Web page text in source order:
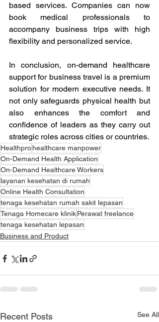
based services. Companies can now
book medical professionals to
accompany business trips with high
flexibility and personalized service.
In conclusion, on-demand healthcare
support for business travel is a premium
solution for modern executive needs. It
not only safeguards physical health but
also enhances the comfort and
confidence of leaders as they carry out
strategic roles across cities or countries.
Healthprohealthcare manpower
On-Demand Health Application
On-Demand Healthcare Workers
layanan kesehatan di rumah
Online Health Consultation
tenaga kesehatan rumah sakit lepasan
Tenaga Homecare klinikPerawat freelance
tenaga kesehatan lepasan
Business and Product
Recent Posts See All